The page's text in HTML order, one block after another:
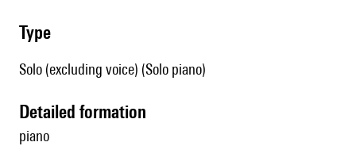
type
Solo (excluding voice) (Solo piano)
detailed formation
piano